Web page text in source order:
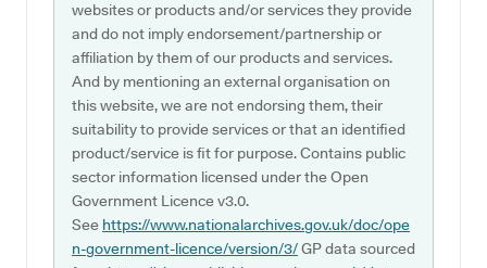
websites or products and/or services they provide
and do not imply endorsement/partnership or
affiliation by them of our products and services.
And by mentioning an external organisation on
this website, we are not endorsing them, their
suitability to provide services or that an identified
product/service is fit for purpose. Contains public
sector information licensed under the Open
Government Licence v3.0.
See https://www.nationalarchives.gov.uk/doc/ope
n-government-licence/version/3/GP data sourced